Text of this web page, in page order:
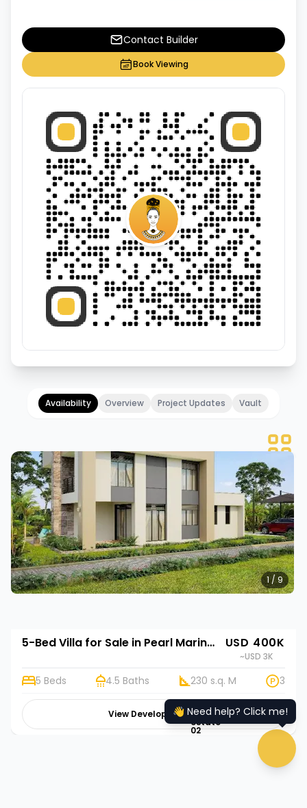
Contact Builder
Book Viewing
Availability Overview Project Updates Vault
1 / 9
5-Bed Villa for Sale in Pearl Marina Estates, Kampala | Rehani in Mirabella Residences. USD 400K
~USD 3K
5 Beds 4.5 Baths 230 s.q. M 3
View Developmenthugeicons:real-
estate-
02
👋 Need help? Click me!